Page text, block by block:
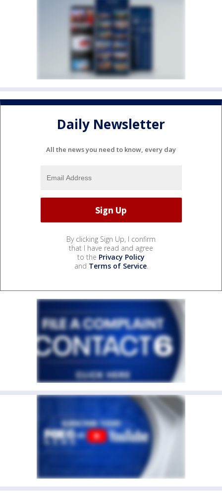
Daily Newsletter
All the news you need to know, every day
By clicking Sign Up, I confirm
that I have read and agree
to the Privacy Policy
and Terms of Service.